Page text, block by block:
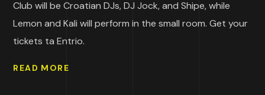
Club will be Croatian DJs, DJ Jock, and Shipe, while
Lemon and Kali will perform in the small room. Get your
tickets ta Entrio.
READ MORE